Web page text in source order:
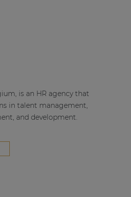
is an HR agency that
in talent management,
and development.